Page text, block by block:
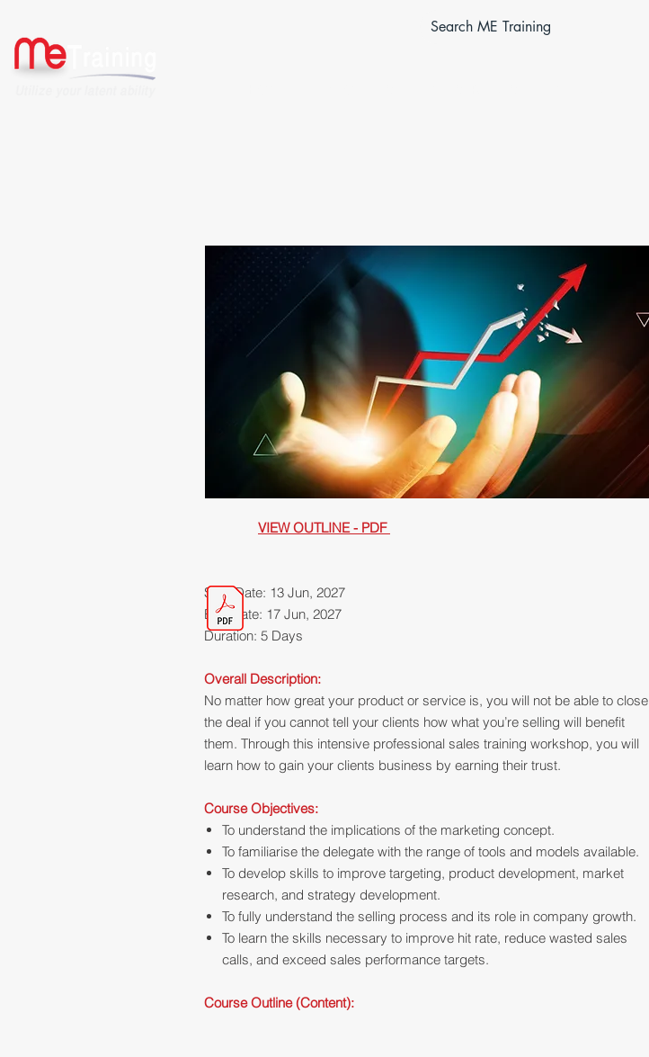
VIEW OUTLINE - PDF
Start Date: 13 Jun, 2027
End Date: 17 Jun, 2027
Duration: 5 Days
Overall Description:
No matter how great your product or service is, you will not be able to close
the deal if you cannot tell your clients how what you’re selling will benefit
them. Through this intensive professional sales training workshop, you will
learn how to gain your clients business by earning their trust.
Course Objectives:
To understand the implications of the marketing concept.
To familiarise the delegate with the range of tools and models available.
To develop skills to improve targeting, product development, market
research, and strategy development.
To fully understand the selling process and its role in company growth.
To learn the skills necessary to improve hit rate, reduce wasted sales
calls, and exceed sales performance targets.
Course Outline (Content):